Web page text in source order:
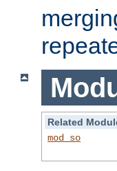
Related
mod_so